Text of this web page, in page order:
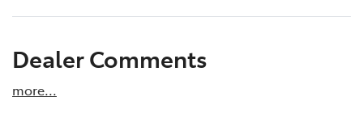
Dealer Comments
more...